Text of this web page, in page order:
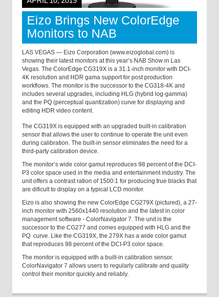
Eizo Brings New ColorEdge
Monitors to NAB
LAS VEGAS — Eizo Corporation (www.eizoglobal.com) is
showing their latest monitors at this year’s NAB Show in Las
Vegas. The ColorEdge CG319X is a 31.1-inch monitor with DCI-
4K resolution and HDR gama support for post production
workflows. The monitor is the successor to the CG318-4K and
includes several upgrades, including HLG (hybrid log-gamma)
and the PQ (perceptual quantization) curve for displaying and
editing HDR video content.
The CG319X is equipped with an upgraded built-in calibration
sensor that allows the user to continue to operate the unit even
during calibration. The built-in sensor eliminates the need for a
third-party calibration device.
The monitor’s wide color gamut reproduces 98 percent of the DCI-
P3 color space used in the media and entertainment industry. The
unit offers a contrast ration of 1500:1 for producing true blacks that
are dificult to display on a typical LCD monitor.
Eizo is also showing the new ColorEdge CG279X (pictured), a 27-
inch monitor with 2560x1440 resolution and the latest in color
management software - ColorNavigator 7. The unit is the
successor to the CG277 and comes equipped with HLG and the
PQ curve. Like the CG319X, the 279X has a wide color gamut
that reproduces 98 percent of the DCI-P3 color space.
The monitor is equipped with a built-in calibration sensor.
ColorNavigator 7 allows users to regularly calibrate and quality
control their monitor quickly and reliably.